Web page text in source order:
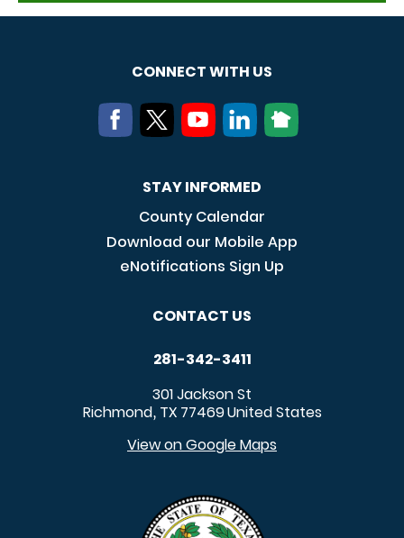
CONNECT WITH US
STAY INFORMED
County Calendar
Download our Mobile App
eNotifications Sign Up
CONTACT US
281-342-3411
301 Jackson St
Richmond, TX 77469United States
View on Google Maps